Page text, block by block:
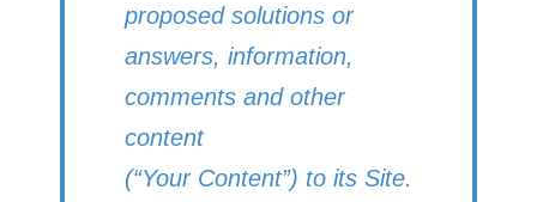
proposed solutions or
answers, information,
comments and other
content
(“Your Content”) to its Site.